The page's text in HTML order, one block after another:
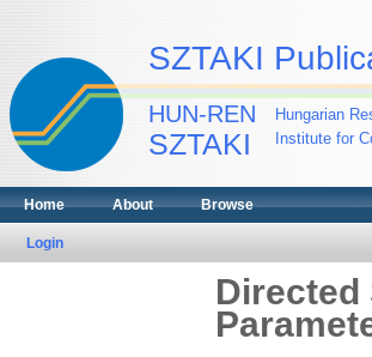
SZTAKI
HUN-REN
SZTAKI
Hungarian
Institute for
Home About Browse
Login
Directed